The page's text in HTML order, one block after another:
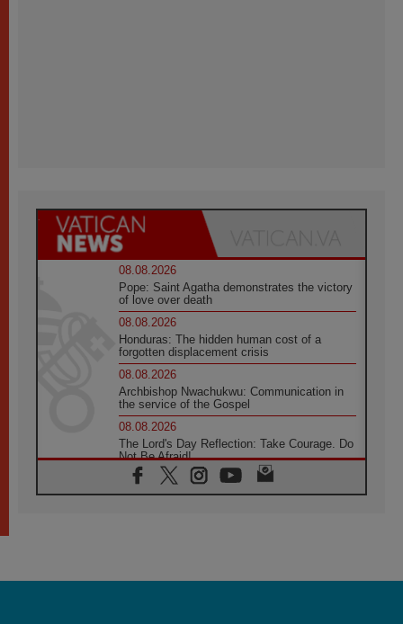
08.08.2026
Pope: Saint Agatha demonstrates the victory
of love over death
08.08.2026
Honduras: The hidden human cost of a
forgotten displacement crisis
08.08.2026
Archbishop Nwachukwu: Communication in
the service of the Gospel
08.08.2026
The Lord's Day Reflection: Take Courage. Do
Not Be Afraid!
07.08.2026
Following in Jesus' Footsteps: Capernaum,
07.08.2026